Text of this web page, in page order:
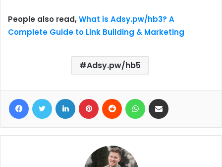
People also read,What is Adsy.pw/hb3? A
Complete Guide to Link Building & Marketing
Adsy.pw/hb5